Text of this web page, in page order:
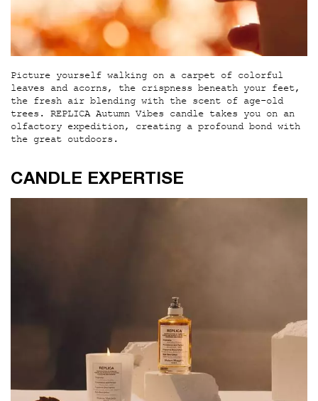
Picture yourself walking on a carpet of colorful
leaves and acorns, the crispness beneath your feet,
the fresh air blending with the scent of age-old
trees. REPLICA Autumn Vibes candle takes you on an
olfactory expedition, creating a profound bond with
the great outdoors.
CANDLE EXPERTISE
CANDLE EXPERTISE